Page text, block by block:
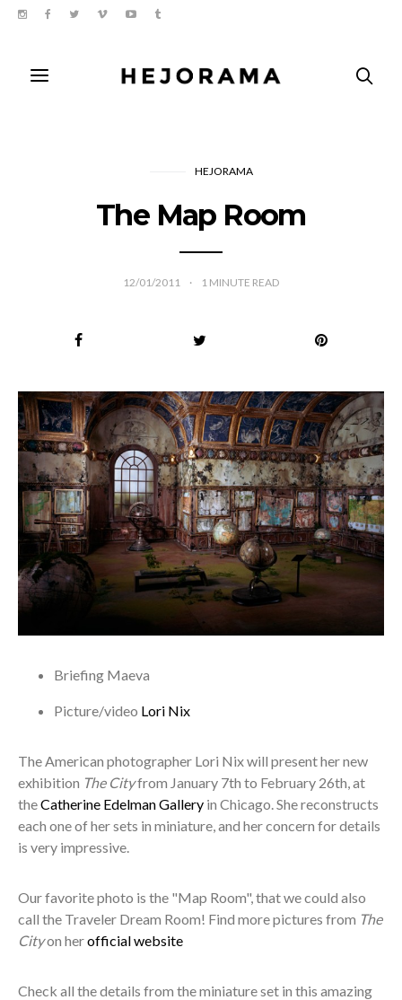
HEJORAMA
The Map Room
12/01/2011 1 MINUTE READ
Briefing Maeva
Picture/video Lori Nix
The American photographer Lori Nix will present her new
exhibition The Cityfrom January 7th to February 26th, at
theCatherine Edelman Gallery in Chicago. She reconstructs
each one of her sets in miniature, and her concern for details
is very impressive.
Our favorite photo is the "Map Room", that we could also
call the Traveler Dream Room! Find more pictures from The
Cityon herofficial website
Check all the details from the miniature set in this amazing